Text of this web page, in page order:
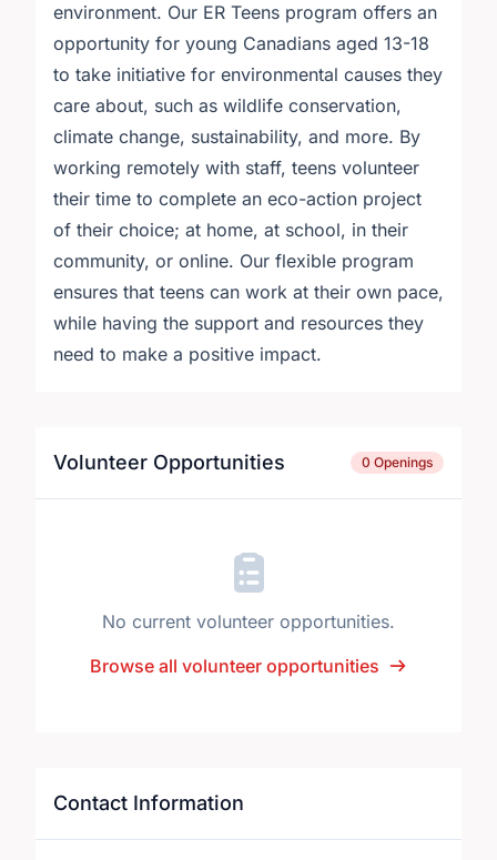
environment. Our ER Teens program offers an
opportunity for young Canadians aged 13-18
to take initiative for environmental causes they
care about, such as wildlife conservation,
climate change, sustainability, and more. By
working remotely with staff, teens volunteer
their time to complete an eco-action project
of their choice; at home, at school, in their
community, or online. Our flexible program
ensures that teens can work at their own pace,
while having the support and resources they
need to make a positive impact.
Volunteer Opportunities 0 Openings
No current volunteer opportunities.
Browse all volunteer opportunities
Contact Information